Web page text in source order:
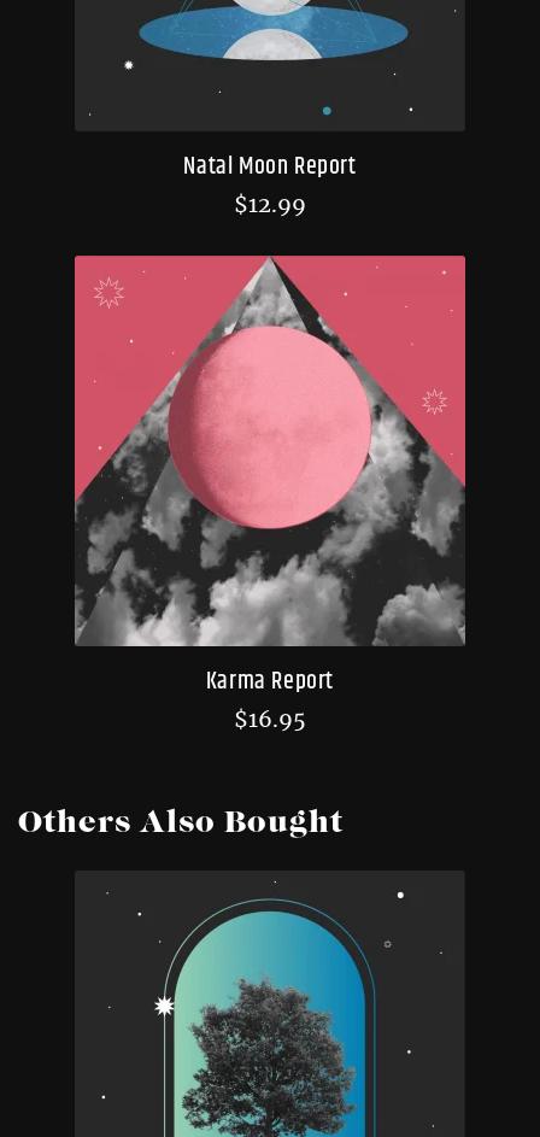
Natal Moon Report
$12.99
Karma Report
$16.95
Others Also Bought